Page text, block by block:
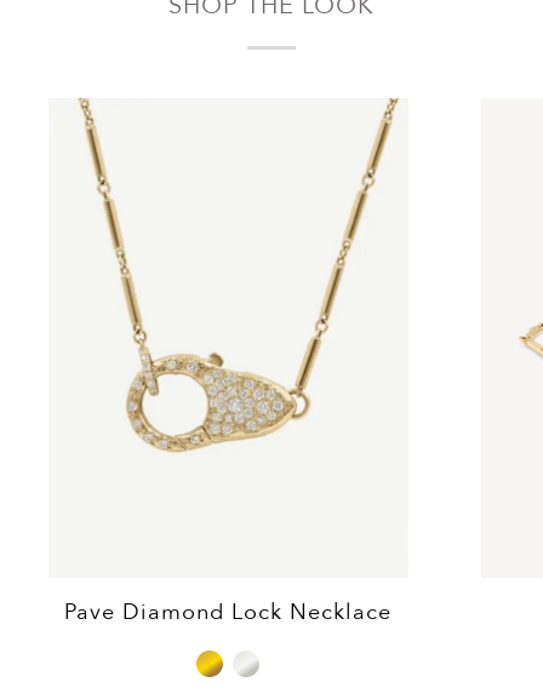
Pave Diamond Lock Necklace